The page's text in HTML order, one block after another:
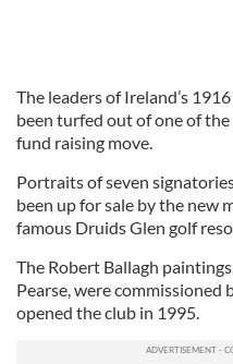
The leaders of Ireland’s
been turfed out of one of
fund raising move.
Portraits of seven
been up for sale by the new
famous Druids Glen golf
The Robert Ballagh
Pearse, were commissioned
opened the club in 1995.